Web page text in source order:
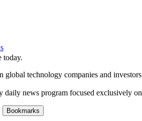
today.
global technology companies and
news program focused exclusively
Bookmarks